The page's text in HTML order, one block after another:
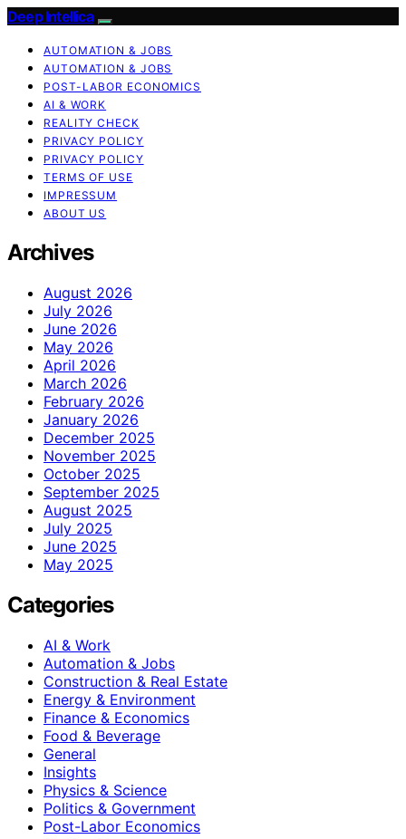
Deep Intellica
AUTOMATION & JOBS
AUTOMATION & JOBS
POST-LABOR ECONOMICS
AI & WORK
REALITY CHECK
PRIVACY POLICY
PRIVACY POLICY
TERMS OF USE
IMPRESSUM
ABOUT US
Archives
August 2026
July 2026
June 2026
May 2026
April 2026
March 2026
February 2026
January 2026
December 2025
November 2025
October 2025
September 2025
August 2025
July 2025
June 2025
May 2025
Categories
AI & Work
Automation & Jobs
Construction & Real Estate
Energy & Environment
Finance & Economics
Food & Beverage
General
Insights
Physics & Science
Politics & Government
Post-Labor Economics